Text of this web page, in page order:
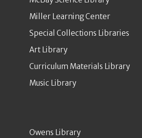
Miller Learning Center
Special Collections Libraries
Art Library
Curriculum Materials Library
Music Library
Owens Library